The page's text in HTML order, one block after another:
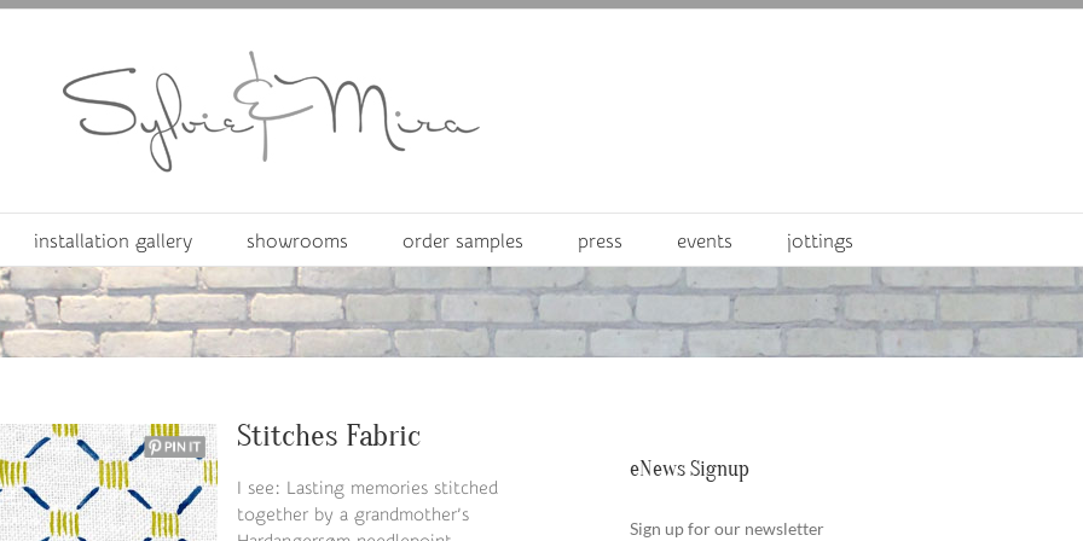
installation gallery showrooms order samples press events jottings
Stitches Fabric
I see: Lasting memories stitched
together by a grandmother’s
eNews Signup
Sign up for our newsletter